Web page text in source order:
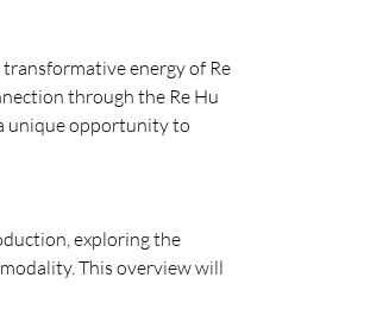
energy of Re
through the Re Hu
unique opportunity to
exploring the
This overview will